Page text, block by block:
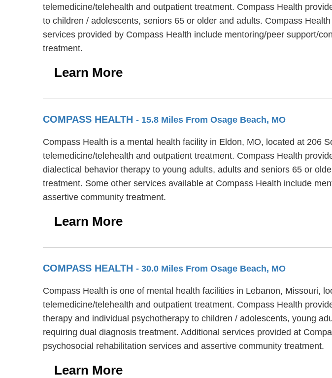
telemedicine/telehealth and outpatient treatment. Compass Health
to children / adolescents, seniors 65 or older and adults. Compass
services provided by Compass Health include mentoring/peer support/
treatment.
Learn More
COMPASS HEALTH - 15.8 Miles From Osage Beach, MO
Compass Health is a mental health facility in Eldon, MO, located at 206
telemedicine/telehealth and outpatient treatment. Compass Health
dialectical behavior therapy to young adults, adults and seniors 65 or
treatment. Some other services available at Compass Health include
assertive community treatment.
Learn More
COMPASS HEALTH - 30.0 Miles From Osage Beach, MO
Compass Health is one of mental health facilities in Lebanon, Missouri,
telemedicine/telehealth and outpatient treatment. Compass Health
therapy and individual psychotherapy to children / adolescents, young
requiring dual diagnosis treatment. Additional services provided at
psychosocial rehabilitation services and assertive community treatment.
Learn More